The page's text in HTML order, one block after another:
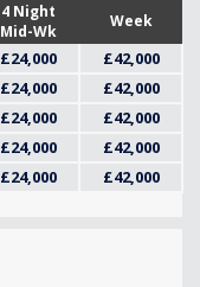
4 Night
Mid-Wk
Week
£24,000
£42,000
£24,000
£42,000
£24,000
£42,000
£24,000
£42,000
£24,000 £42,000